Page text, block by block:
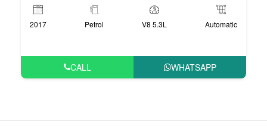
2017 Petrol V8 5.3L Automatic
CALL WHATSAPP